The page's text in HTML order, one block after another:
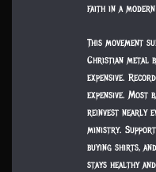
faith in a
This movement
Christian metal
expensive.
expensive. Most
reinvest nearly
ministry.
buying shirts,
stays healthy